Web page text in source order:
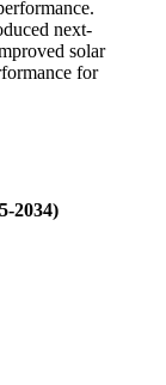
next-
solar
for
2034)